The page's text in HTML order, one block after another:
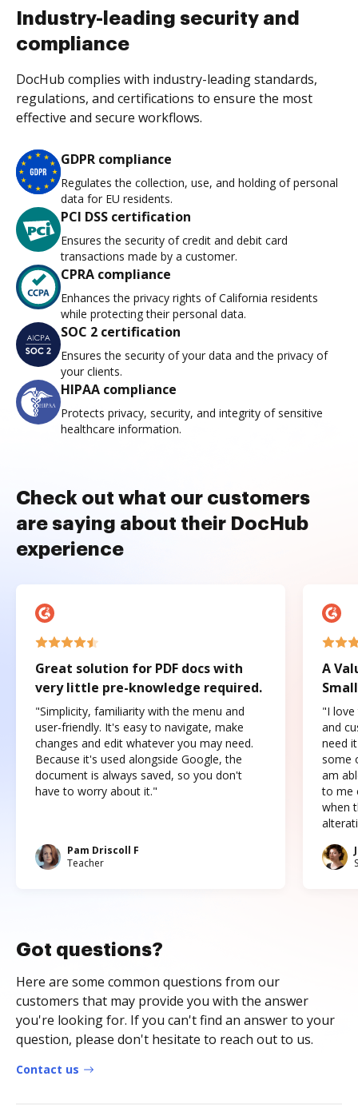
Industry-leading security and
compliance
DocHub complies with industry-leading standards,
regulations, and certifications to ensure the most
effective and secure workflows.
GDPR compliance
Regulates the collection, use, and holding of personal
data for EU residents.
PCI DSS certification
Ensures the security of credit and debit card
transactions made by a customer.
CPRA compliance
Enhances the privacy rights of California residents
while protecting their personal data.
SOC 2 certification
Ensures the security of your data and the privacy of
your clients.
HIPAA compliance
Protects privacy, security, and integrity of sensitive
healthcare information.
Check out what our customers
are saying about their DocHub
experience
Great solution for PDF docs with
very little pre-knowledge required.
"Simplicity, familiarity with the menu and
user-friendly. It's easy to navigate, make
changes and edit whatever you may need.
Because it's used alongside Google, the
document is always saved, so you don't
have to worry about it."
Pam Driscoll F
Teacher
A
"I love
and
need
some
am
to me
when
Got questions?
Here are some common questions from our
customers that may provide you with the answer
you're looking for. If you can't find an answer to your
question, please don't hesitate to reach out to us.
Contact us